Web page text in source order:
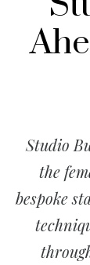
Studio
the
bespoke